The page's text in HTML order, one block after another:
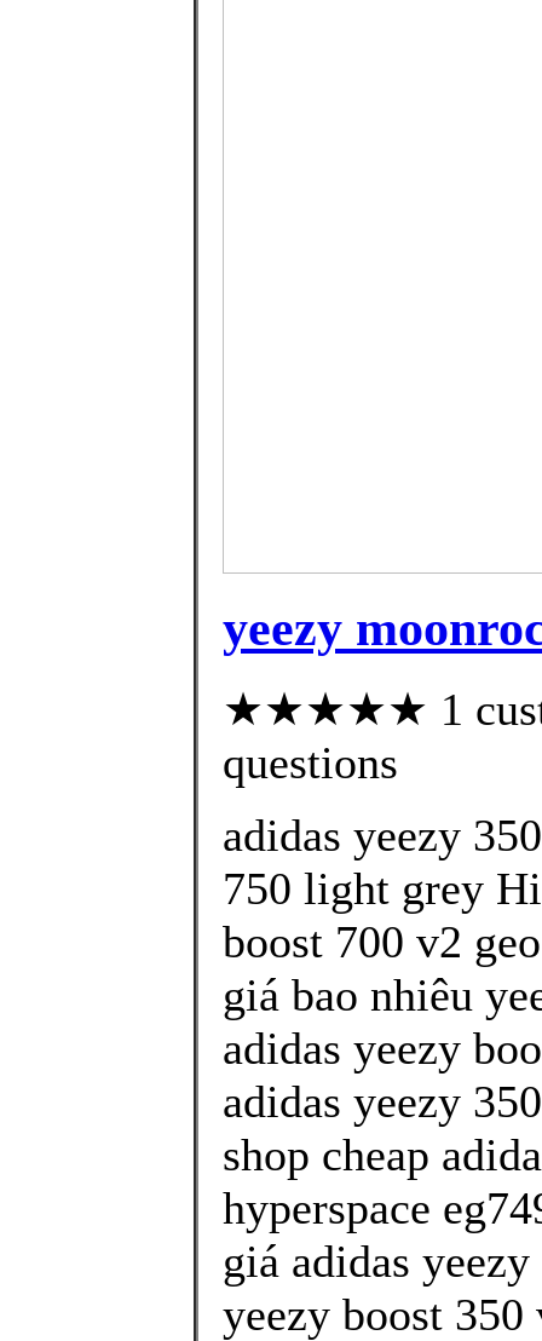
yeezy
★★★★★ 1
questions
adidas yeezy
750 light grey
boost 700 v2
giá bao nhiêu
adidas yeezy
adidas yeezy
shop cheap
hyperspace
giá adidas
yeezy boost